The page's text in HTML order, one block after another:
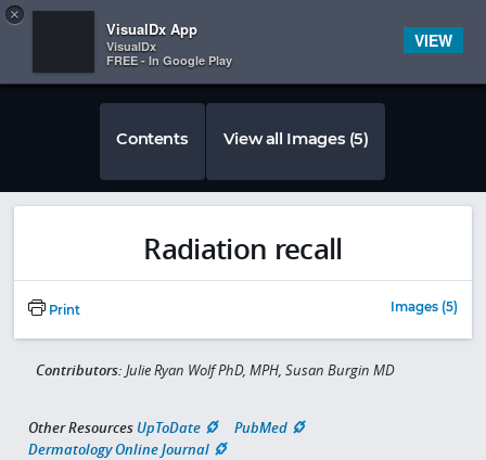
 
Contents View all Images (5)
Radiation recall
Print Images (5)
Contributors: Julie Ryan Wolf PhD, MPH, Susan Burgin MD
Other Resources UpToDate
PubMed
Dermatology Online Journal
×
VisualDx App
VisualDx
FREE - In Google Play
VIEW